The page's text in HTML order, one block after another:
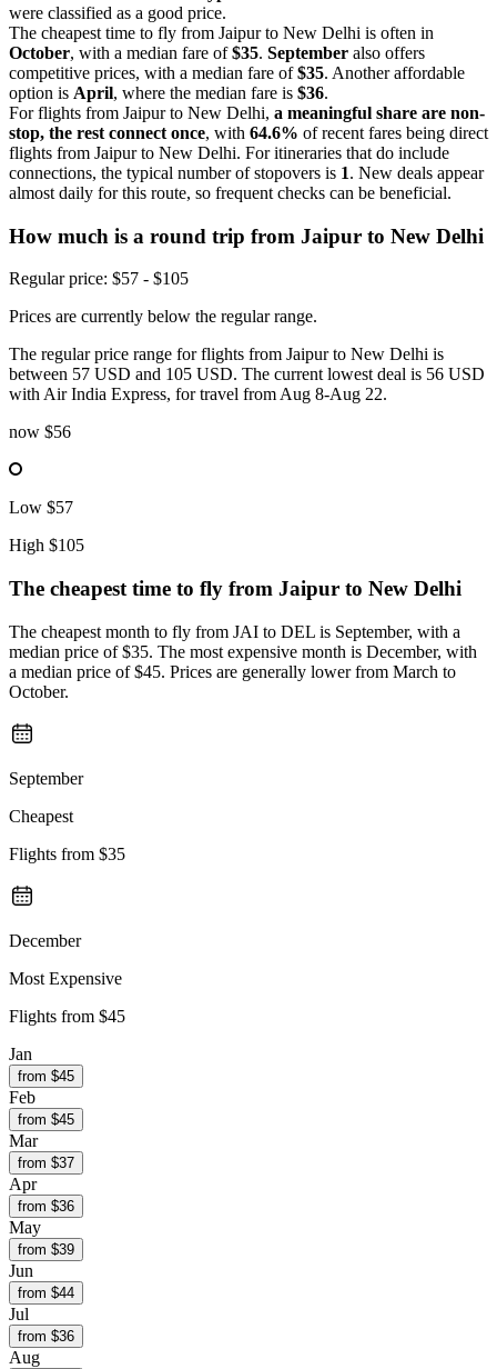
were classified as a good price.
The cheapest time to fly from Jaipur to New Delhi is often in
October, with a median fare of$35. September also offers
competitive prices, with a median fare of$35. Another affordable
option is April, where the median fare is $36.
For flights from Jaipur to New Delhi, a meaningful share are non-
stop, the rest connect once, with 64.6% of recent fares being direct
flights from Jaipur to New Delhi. For itineraries that do include
connections, the typical number of stopovers is 1. New deals appear
almost daily for this route, so frequent checks can be beneficial.
How much is a round trip from Jaipur to New Delhi
Regular price: $57 - $105
Prices are currently below the regular range.
The regular price range for flights from Jaipur to New Delhi is
between 57 USD and 105 USD. The current lowest deal is 56 USD
with Air India Express, for travel from Aug 8-Aug 22.
now $56
Low $57
High $105
The cheapest time to fly from Jaipur to New Delhi
The cheapest month to fly from JAI to DEL is September, with a
median price of $35. The most expensive month is December, with
a median price of $45. Prices are generally lower from March to
October.
September
Cheapest
Flights from $35
December
Most Expensive
Flights from $45
Jan
from $45
Feb
from $45
Mar
from $37
Apr
from $36
May
from $39
Jun
from $44
Jul
from $36
Aug